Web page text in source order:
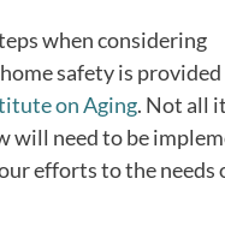
when considering
safety is
on Aging. Not all
will need to be
efforts to the needs